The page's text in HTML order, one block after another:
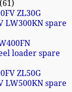
61
ZL30G
LW300KN spare
loader spare
ZL50G
LW500KN spare